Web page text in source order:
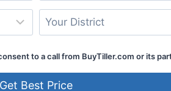
to a call from BuyTiller.com or its